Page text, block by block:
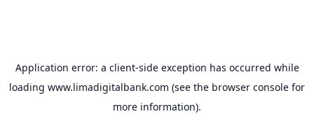
Application error: a client-side exception has occurred while
loading www.limadigitalbank.com (see the browser console for
more information).